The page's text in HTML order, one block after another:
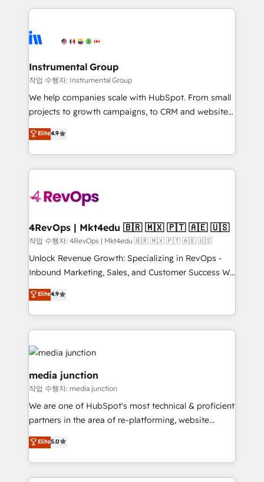
tune-ups, feature rollouts, adoption coaching. Buying
HubSpot, switching to it, or reviving a stale portal?
eminent solutions & integrations. Trust us to
Elite Partners with 10+ years of HubSpot experience
Premier Partner 2023 🌟5 HubSpot Accreditations 🌟
Won HubSpot Theme Challenge 2021 🌟INBOUND’19
HubSpot Rising Star Why us? Harnessing the full
potential of the powerful HubSpot CRM. ✔️A team of
HubSpot experience ✔️Flexible pricing models —
Hourly-fee (assigned one Dedicated HubSpot
requirement). ✔️Helped over 25,000+ customers so
far with our HubSpot solutions. ✔️Bespoke apps &
on-demand bundle services. Connect with us today!
Instrumental Group
작업 수행자: Instrumental Group
We help companies scale with HubSpot. From small
projects to growth campaigns, to CRM and websites.
Hire an agency that's experienced in every inch of
HubSpot and willing to work hand-in-hand with your
team to simplify the complex and build a better
experience for your team and customers.
Elite4.9
4RevOps | Mkt4edu 🇧🇷 🇲🇽 🇵🇹 🇦🇪 🇺🇸
작업 수행자: 4RevOps | Mkt4edu 🇧🇷 🇲🇽 🇵🇹 🇦🇪 🇺🇸
Unlock Revenue Growth: Specializing in RevOps -
Inbound Marketing, Sales, and Customer Success We
specialize in driving revenue growth for companies
across industries through tailored marketing, sales,
and customer success strategies, utilizing RevOps
methodologies. As Latin America's largest HubSpot
partner and a global leader in education market, we
offer unparalleled insights. Operating in five
countries—Brazil, UAE (Abu Dhabi/Dubai/Sharjah),
Mexico, USA, and Portugal—we've executed over a
hundred successful operations. Our approach,
rooted in RevOps principles, integrates analysis,
training, planning, and qualification. Leveraging
technology, data analytics, CRM optimization, and
Elite4.9
media junction
작업 수행자: media junction
We are one of HubSpot's most technical & proficient
partners in the area of re-platforming, website
design & development. We specialize in multi-hub
implementations for mid-market & enterprise
companies. We are woman-owned, powered by
coffee, and we ❤️ dogs. We produce award-winning
Elite5.0